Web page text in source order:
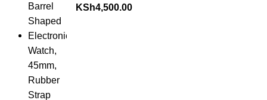
KSh4,500.00